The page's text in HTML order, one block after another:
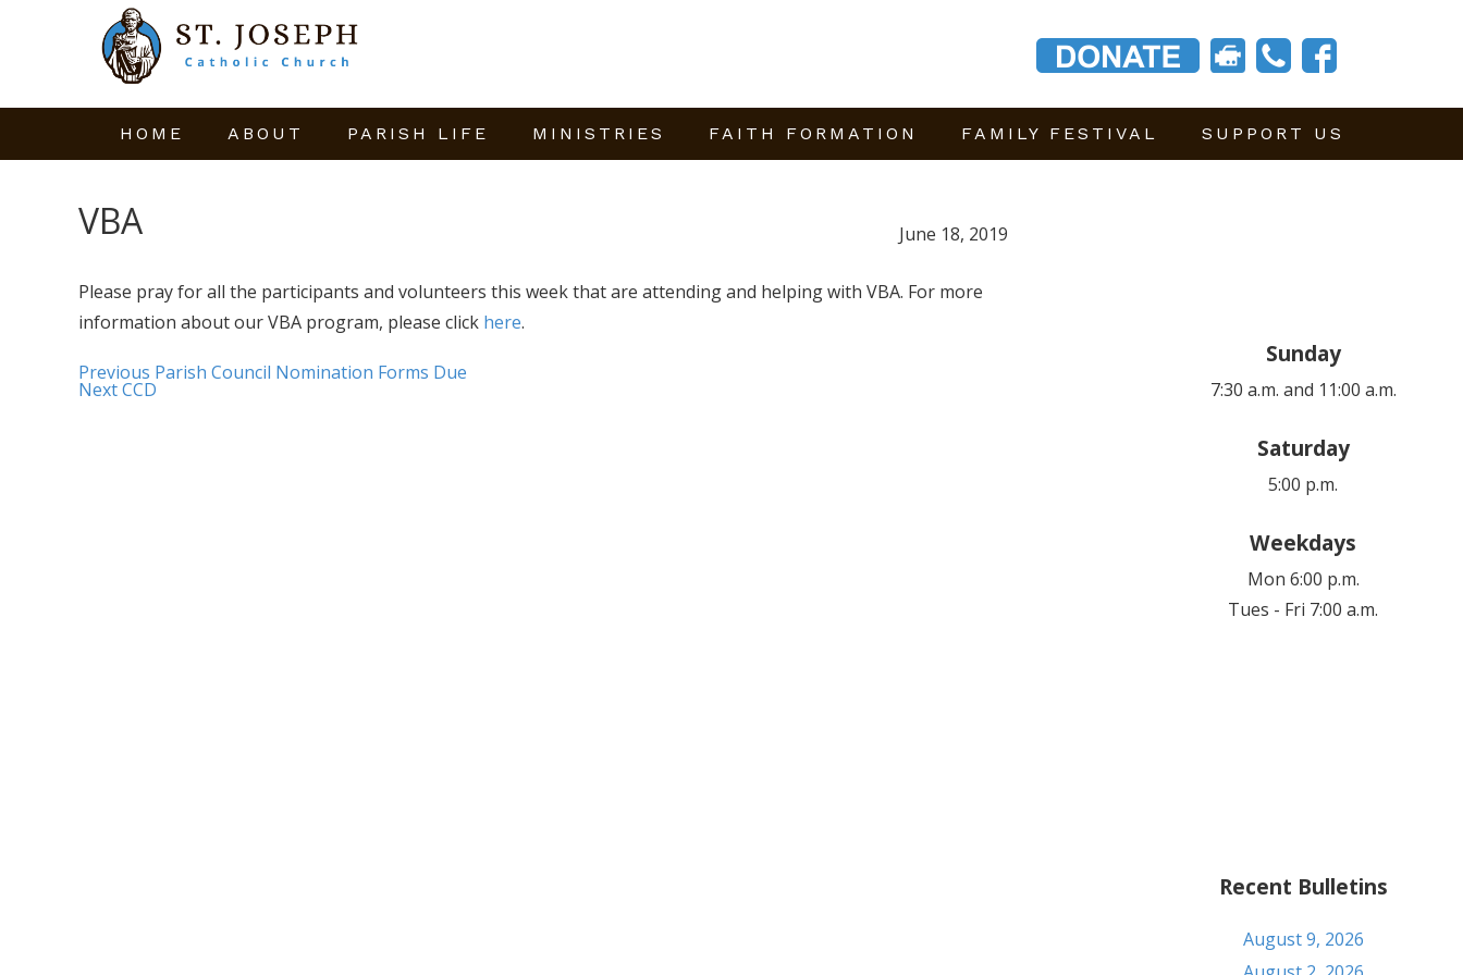
HOME ABOUT PARISH LIFE MINISTRIES FAITH FORMATION FAMILY FESTIVAL SUPPORT US
VBA June 18, 2019
Please pray for all the participants and volunteers this week that are attending and helping with VBA. For more
information about our VBA program, please click here.
Previous Parish Council Nomination Forms Due
NextCCD
Sunday
7:30 a.m. and 11:00 a.m.
Saturday
5:00 p.m.
Weekdays
Mon 6:00 p.m.
Tues - Fri 7:00 a.m.
Recent Bulletins
August 9, 2026